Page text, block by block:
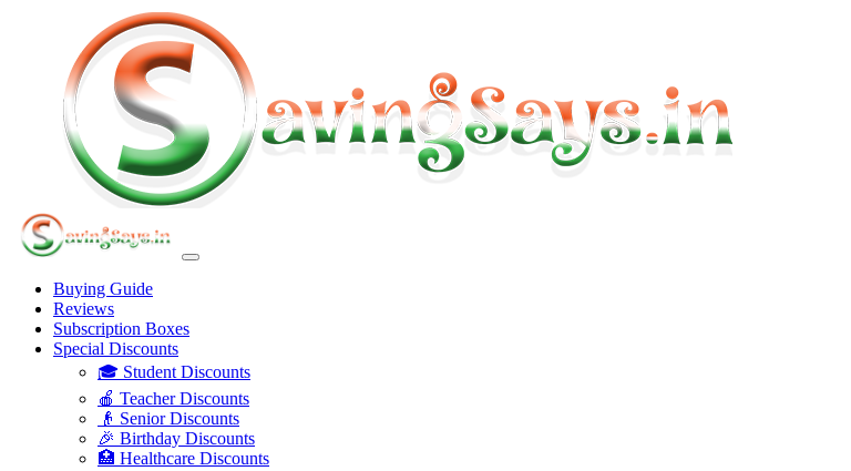
Buying Guide
Reviews
Subscription Boxes
Special Discounts
🎓 Student Discounts
🍎 Teacher Discounts
👴 Senior Discounts
🎉 Birthday Discounts
🏥 Healthcare Discounts